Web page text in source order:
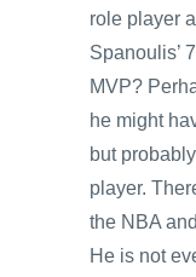
role player
Spanoulis’
MVP?
he might
but
player.
the NBA
He is not